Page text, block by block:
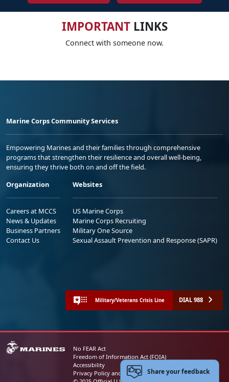
IMPORTANTLINKS
Connect with someone now.
Marine Corps Community Services
Empowering Marines and their families through comprehensive
programs that strengthen their resilience and overall well-being,
ensuring they thrive both on and off the field.
Organization
Careers at MCCS
News & Updates
Business Partners
Contact Us
Websites
US Marine Corps
Marine Corps Recruiting
Military One Source
Sexual Assault Prevention and Response (SAPR)
Military/Veterans Crisis Line DIAL 988
No FEAR Act
Freedom of Information Act (FOIA)
Accessibility
Privacy Policy and Security NoticeShare your feedback